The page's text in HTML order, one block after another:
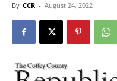
By CCR - August 24, 2022